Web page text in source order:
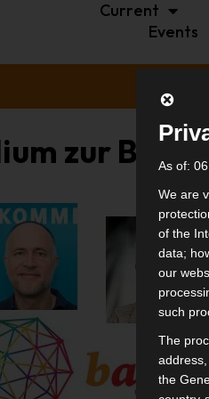
Current
Events
zur
As of:
We are
of the
data;
our
such
The
the